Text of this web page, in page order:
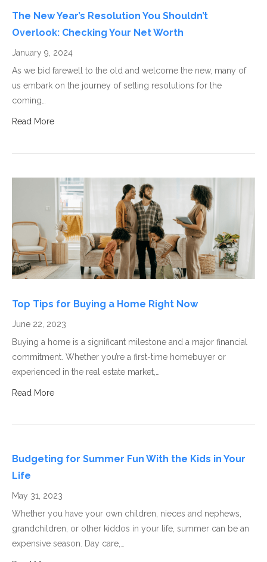
The New Year’s Resolution You Shouldn’t
Overlook: Checking Your Net Worth
January 9, 2024
As we bid farewell to the old and welcome the new, many of
us embark on the journey of setting resolutions for the
coming…
Read More
Top Tips for Buying a Home Right Now
June 22, 2023
Buying a home is a significant milestone and a major financial
commitment. Whether you’re a first-time homebuyer or
experienced in the real estate market,…
Read More
Budgeting for Summer Fun With the Kids in Your
Life
May 31, 2023
Whether you have your own children, nieces and nephews,
grandchildren, or other kiddos in your life, summer can be an
expensive season. Day care,…